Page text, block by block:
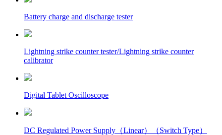
Battery charge and discharge tester
Lightning strike counter tester/Lightning strike counter
calibrator
Digital Tablet Oscilloscope
DC Regulated Power Supply（Linear）（Switch Type）